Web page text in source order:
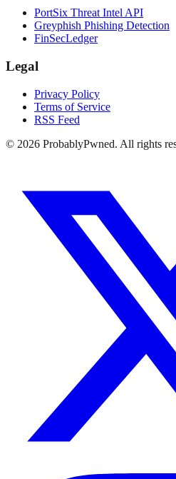
PortSix Threat Intel API
Greyphish Phishing Detection
FinSecLedger
Legal
Privacy Policy
Terms of Service
RSS Feed
© 2026 ProbablyPwned. All rights